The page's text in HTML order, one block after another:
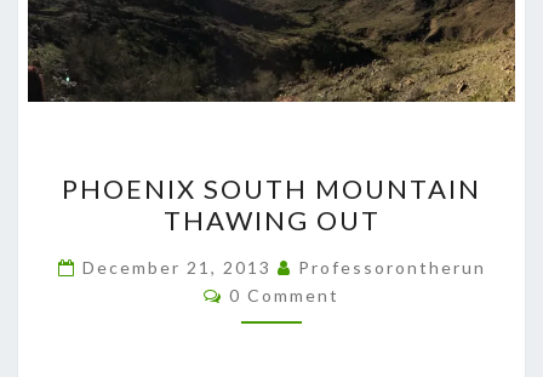
SOUTH
MOUNTAIN
THAWING
OUT
PHOENIX SOUTH MOUNTAIN
THAWING OUT
December 21, 2013
Professorontherun
Comments
0 Comment